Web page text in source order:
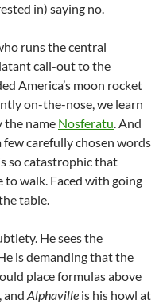
in) saying no.
runs the central
call-out to the
America’s moon rocket
on-the-nose, we learn
the name Nosferatu. And
carefully chosen words
so catastrophic that
to walk. Faced with going
table.
He sees the
is demanding that the
place formulas above
and Alphaville is his howl at